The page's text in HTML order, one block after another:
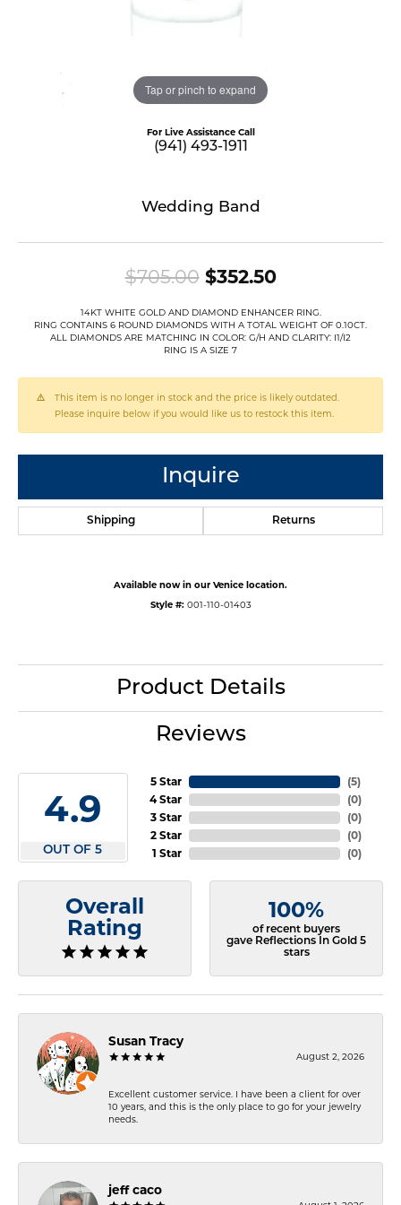
Tap or pinch to expand
For Live Assistance Call
(941) 493-1911
Wedding Band
$705.00$352.50Original
14KT WHITE GOLD AND DIAMOND ENHANCER RING.
RING CONTAINS 6 ROUND DIAMONDS WITH A TOTAL WEIGHT OF 0.10CT.
ALL DIAMONDS ARE MATCHING IN COLOR: G/H AND CLARITY: I1/I2
RING IS A SIZE 7
This item is no longer in stock and the price is likely outdated.
Please inquire below if you would like us to restock this item.
Inquire
Shipping Returns
Available now in our Venice location.
Style #: 001-110-01403
Product Details
Reviews
4.9
OUT OF 5
5 Star
4 Star
3 Star
2 Star
1 Star
(5)
(0)
(0)
(0)
(0)
Overall
Rating
100%
of recent buyers
gave Reflections In Gold 5
stars
Susan Tracy
August 2, 2026
Excellent customer service. I have been a client for over
10 years, and this is the only place to go for your jewelry
needs.
jeff caco